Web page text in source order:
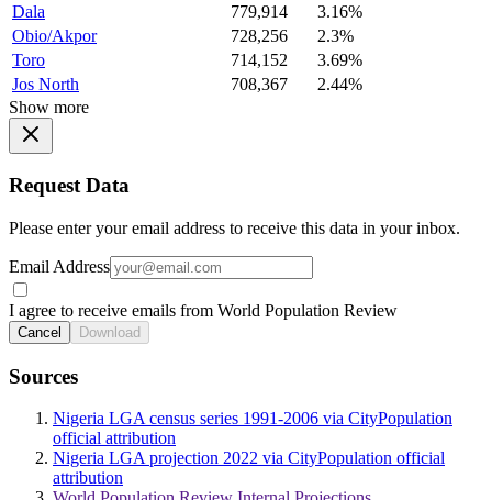
Dala
779,914
3.16%
Obio/Akpor
728,256
2.3%
Toro
714,152
3.69%
Jos North
708,367
2.44%
Show more
Request Data
Please enter your email address to receive this data in your inbox.
Email Address
I agree to receive emails from World Population Review
Cancel Download
Sources
Nigeria LGA census series 1991-2006 via CityPopulation
official attribution
Nigeria LGA projection 2022 via CityPopulation official
attribution